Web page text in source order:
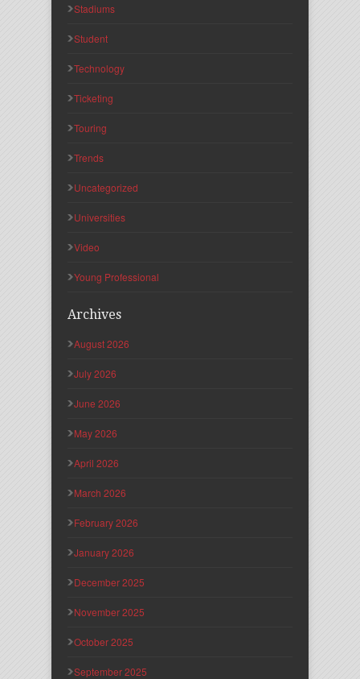
Stadiums
Student
Technology
Ticketing
Touring
Trends
Uncategorized
Universities
Video
Young Professional
Archives
August 2026
July 2026
June 2026
May 2026
April 2026
March 2026
February 2026
January 2026
December 2025
November 2025
October 2025
September 2025